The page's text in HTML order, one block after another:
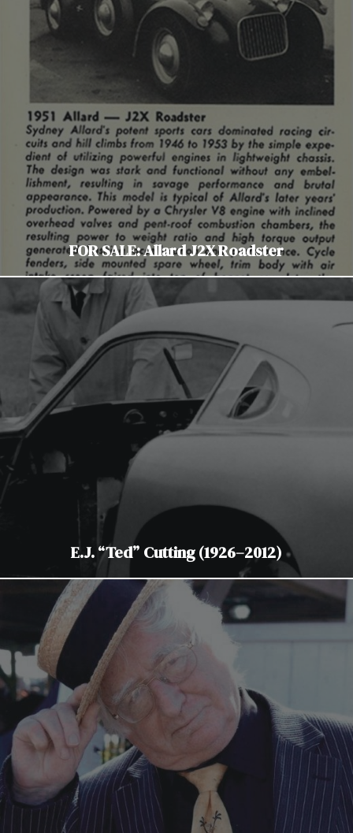
FOR SALE: Allard J2X Roadster
E.J. “Ted” Cutting (1926–2012)